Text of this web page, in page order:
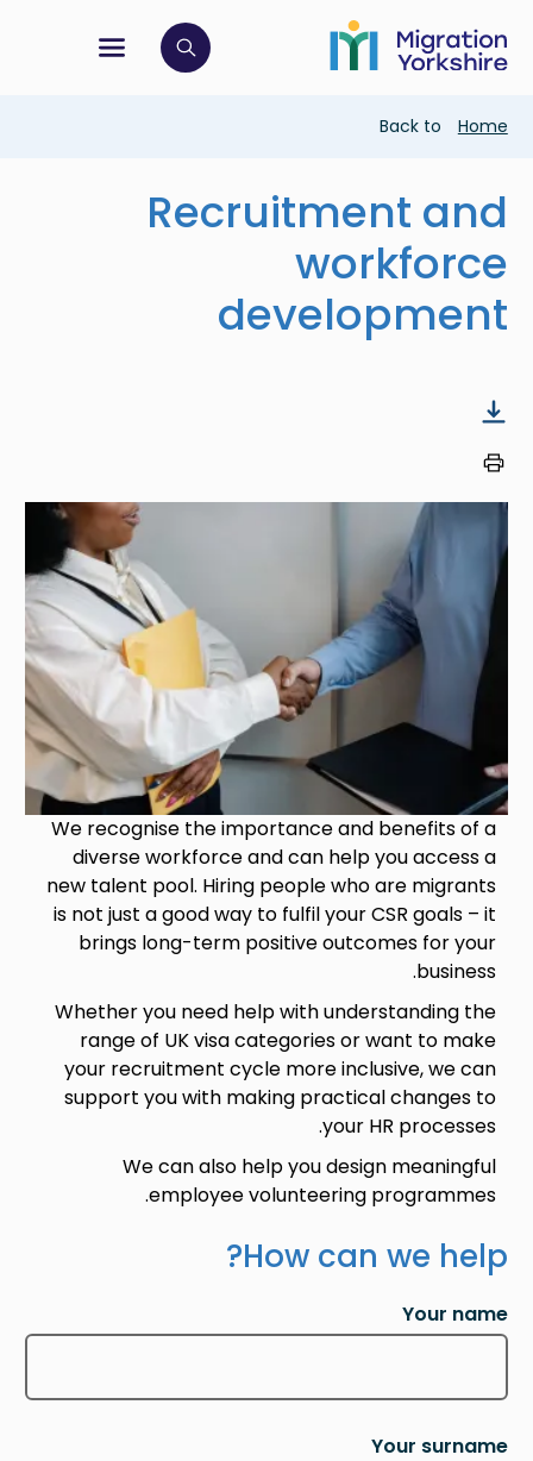
main
content
to
main
menu
open search bar
Breadcrumb
Back to Home
Recruitment and
workforce
development
Image
We recognise the importance and benefits of a
diverse workforce and can help you access a
new talent pool. Hiring people who are migrants
is not just a good way to fulfil your CSR goals – it
brings long-term positive outcomes for your
business.
Whether you need help with understanding the
range of UK visa categories or want to make
your recruitment cycle more inclusive, we can
support you with making practical changes to
your HR processes.
We can also help you design meaningful
employee volunteering programmes.
How can we help?
Your name
Your surname